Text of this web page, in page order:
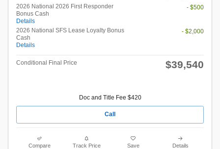
2026 National 2026 First Responder
Bonus Cash
Details
- $500
2026 National SFS Lease Loyalty Bonus
Cash
Details
- $2,000
Conditional Final Price $39,540
Doc and Title Fee $420
Call
Compare Track Price Save Details